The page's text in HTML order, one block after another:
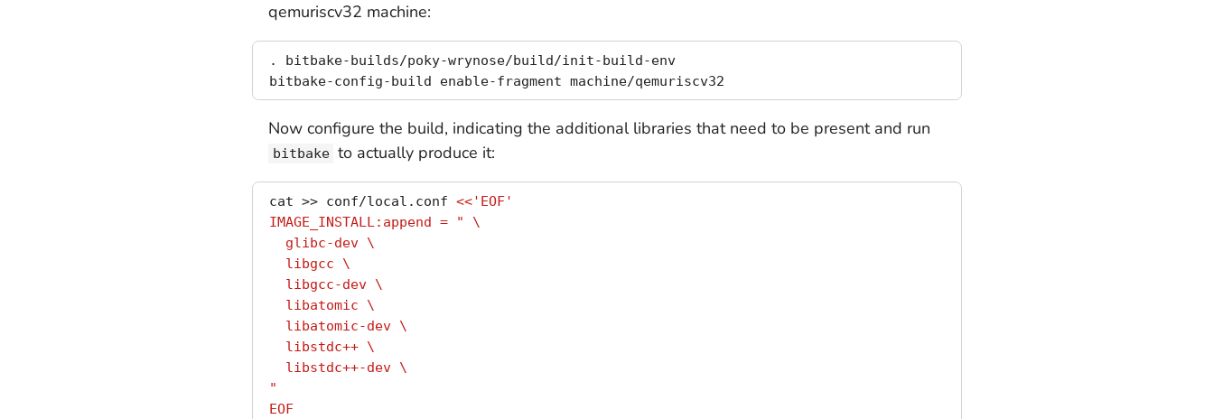
qemuriscv32 machine:
. bitbake-builds/poky-wrynose/build/init-build-env
Now configure the build, indicating the additional libraries that need to be present and run
bitbake to actually produce it:
cat >> conf/local.conf <<'EOF'
IMAGE_INSTALL:append = " \
  glibc-dev \
  libgcc \
  libgcc-dev \
  libatomic \
  libatomic-dev \
  libstdc++ \
  libstdc++-dev \
"
EOF